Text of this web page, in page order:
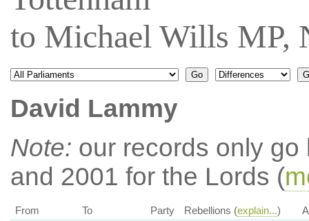
to Michael Wills MP,
David Lammy
Note: our records only
and 2001 for the Lords (
From To Party Rebellions (explain...)